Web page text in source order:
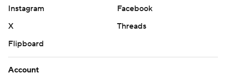
Instagram
Facebook
X
Threads
Flipboard
Account